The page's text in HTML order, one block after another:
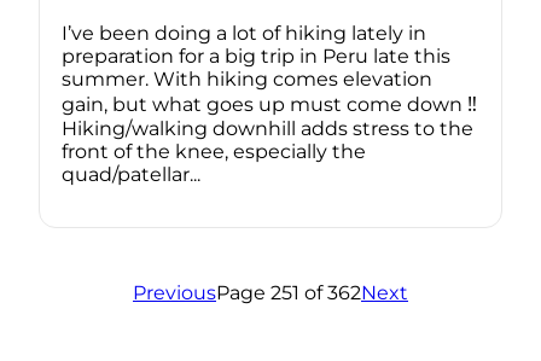
I’ve been doing a lot of hiking lately in
preparation for a big trip in Peru late this
summer. With hiking comes elevation
gain, but what goes up must come down ‼️
Hiking/walking downhill adds stress to the
front of the knee, especially the
quad/patellar...
PreviousPage 251 of 362Next